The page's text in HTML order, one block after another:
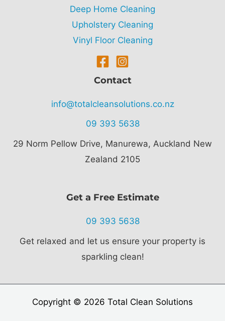
Deep Home Cleaning
Upholstery Cleaning
Vinyl Floor Cleaning
Contact
info@totalcleansolutions.co.nz
09 393 5638
29 Norm Pellow Drive, Manurewa, Auckland New
Zealand 2105
Get a Free Estimate
09 393 5638
Get relaxed and let us ensure your property is
sparkling clean!
Copyright © 2026 Total Clean Solutions